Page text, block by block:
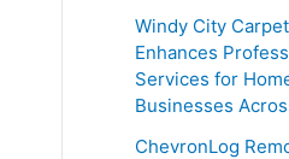
Windy City
Enhances
Services for
Businesses
ChevronLog